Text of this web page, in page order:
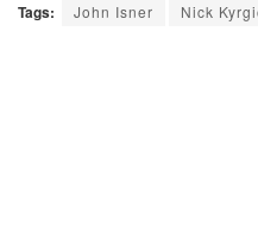
Tags: John Isner Nick